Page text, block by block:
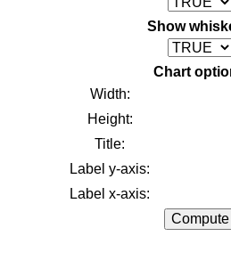
Show
Chart
Width:
Height:
Title:
Label y-axis:
Label x-axis: